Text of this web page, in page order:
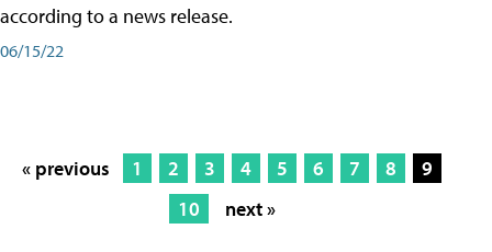
according to a news release.
06/15/22
« previous 1 2 3 4 5 6 7 8
9
10
next »